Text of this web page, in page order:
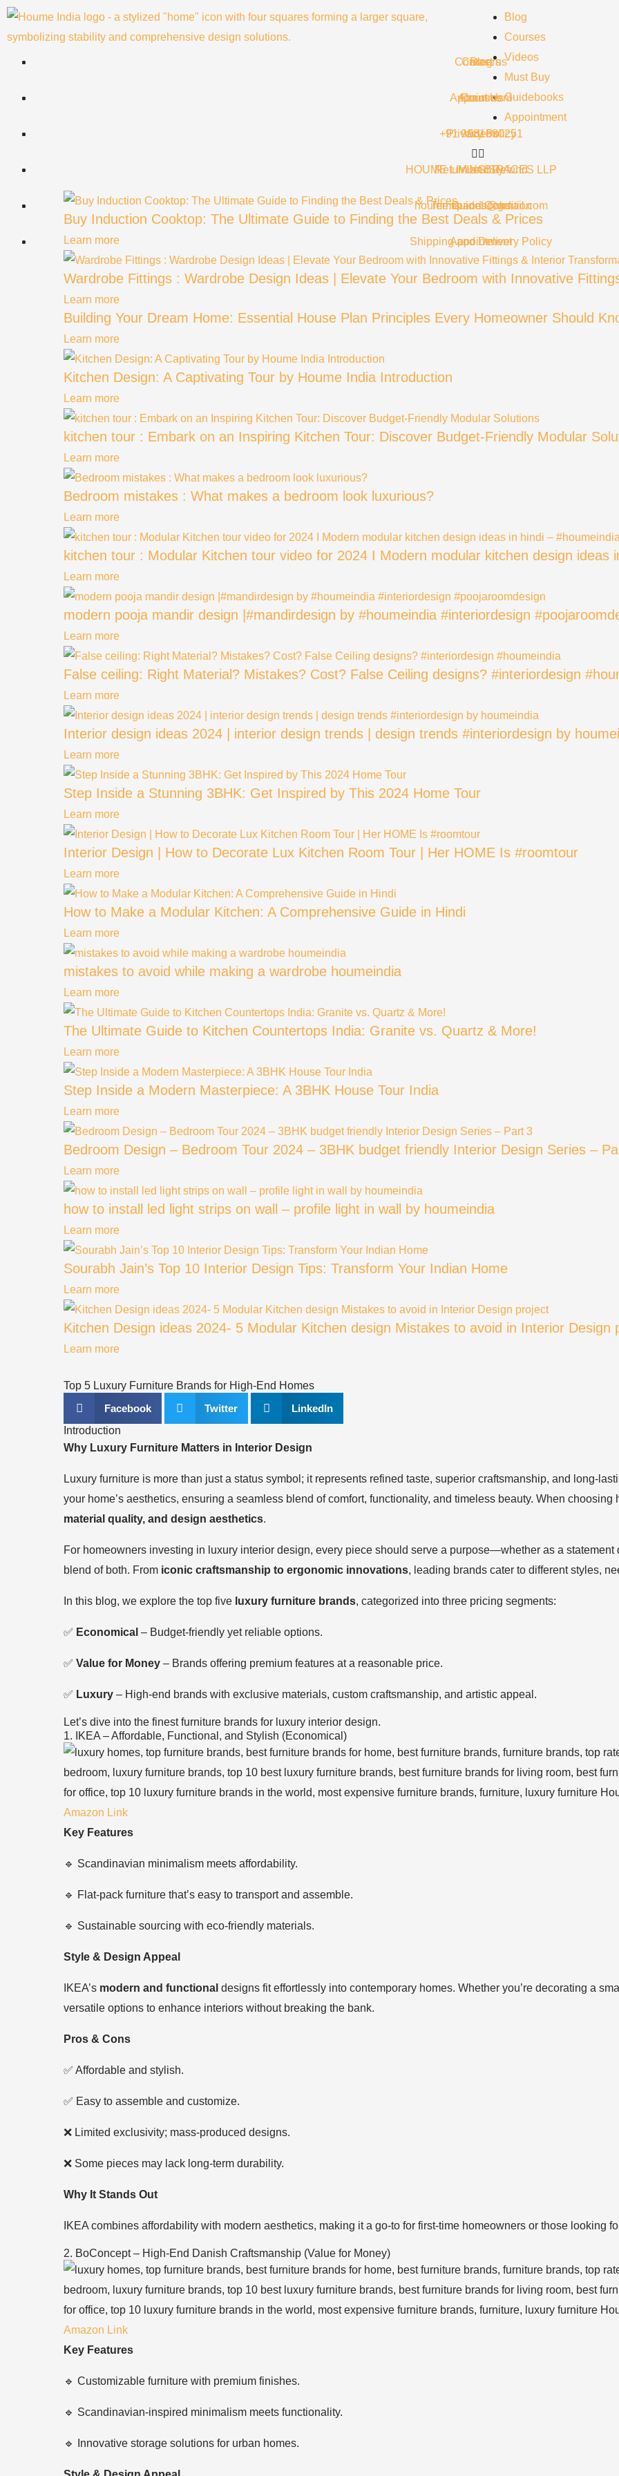
Skip
Blog
Courses
Videos
Must Buy
Guidebooks
Appointment
Blog
Courses
Videos
Must Buy
Guidebooks
Appointment
Buy Induction Cooktop: The Ultimate Guide to Finding the Best Deals & Prices
Learn more
Wardrobe Fittings : Wardrobe Design Ideas | Elevate Your Bedroom with Innovative
Learn more
Building Your Dream Home: Essential House Plan Principles Every Homeowner Should
Learn more
Kitchen Design: A Captivating Tour by Houme India Introduction
Learn more
kitchen tour : Embark on an Inspiring Kitchen Tour: Discover Budget-Friendly Modular
Learn more
Bedroom mistakes : What makes a bedroom look luxurious?
Learn more
kitchen tour : Modular Kitchen tour video for 2024 I Modern modular kitchen design ideas
Learn more
modern pooja mandir design |#mandirdesign by #houmeindia #interiordesign
Learn more
False ceiling: Right Material? Mistakes? Cost? False Ceiling designs? #interiordesign
Learn more
Interior design ideas 2024 | interior design trends | design trends #interiordesign by
Learn more
Step Inside a Stunning 3BHK: Get Inspired by This 2024 Home Tour
Learn more
Interior Design | How to Decorate Lux Kitchen Room Tour | Her HOME Is #roomtour
Learn more
How to Make a Modular Kitchen: A Comprehensive Guide in Hindi
Learn more
mistakes to avoid while making a wardrobe houmeindia
Learn more
The Ultimate Guide to Kitchen Countertops India: Granite vs. Quartz & More!
Learn more
Step Inside a Modern Masterpiece: A 3BHK House Tour India
Learn more
Bedroom Design – Bedroom Tour 2024 – 3BHK budget friendly Interior Design Series –
Learn more
how to install led light strips on wall – profile light in wall by houmeindia
Learn more
Sourabh Jain’s Top 10 Interior Design Tips: Transform Your Indian Home
Learn more
Kitchen Design ideas 2024- 5 Modular Kitchen design Mistakes to avoid in Interior Design
Learn more
Top 5 Luxury Furniture Brands for High-End Homes
Facebook
Twitter
LinkedIn
Introduction
Why Luxury Furniture Matters in Interior Design
Luxury furniture is more than just a status symbol; it represents refined taste, superior craftsmanship, and long-
your home’s aesthetics, ensuring a seamless blend of comfort, functionality, and timeless beauty. When
material quality, and design aesthetics.
For homeowners investing in luxury interior design, every piece should serve a purpose—whether as a
blend of both. From iconic craftsmanship to ergonomic innovations, leading brands cater to different styles,
In this blog, we explore the top five luxury furniture brands, categorized into three pricing segments:
✅ Economical – Budget-friendly yet reliable options.
✅ Value for Money – Brands offering premium features at a reasonable price.
✅ Luxury – High-end brands with exclusive materials, custom craftsmanship, and artistic appeal.
Let’s dive into the finest furniture brands for luxury interior design.
1. IKEA – Affordable, Functional, and Stylish (Economical)
Amazon Link
Key Features
🔹 Scandinavian minimalism meets affordability.
🔹 Flat-pack furniture that’s easy to transport and assemble.
🔹 Sustainable sourcing with eco-friendly materials.
Style & Design Appeal
IKEA’s modern and functional designs fit effortlessly into contemporary homes. Whether you’re decorating a
versatile options to enhance interiors without breaking the bank.
Pros & Cons
✅ Affordable and stylish.
✅ Easy to assemble and customize.
❌ Limited exclusivity; mass-produced designs.
❌ Some pieces may lack long-term durability.
Why It Stands Out
IKEA combines affordability with modern aesthetics, making it a go-to for first-time homeowners or those looking
2. BoConcept – High-End Danish Craftsmanship (Value for Money)
Amazon Link
Key Features
🔹 Customizable furniture with premium finishes.
🔹 Scandinavian-inspired minimalism meets functionality.
🔹 Innovative storage solutions for urban homes.
Careers
About Us
Privacy Policy
Return and Refund
Terms and Condition
Shipping and Delivery Policy
Contact us
Appointment
+91 9981680251
HOUME LIVING SPACES LLP
houme.spaces@gmail.com